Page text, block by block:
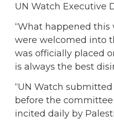
UN Watch Executive
“What happened this
were welcomed into
was officially placed
is always the best
“UN Watch
before the
incited daily by